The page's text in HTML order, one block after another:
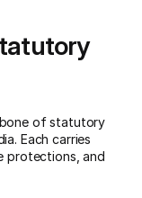
of statutory
Each carries
protections, and